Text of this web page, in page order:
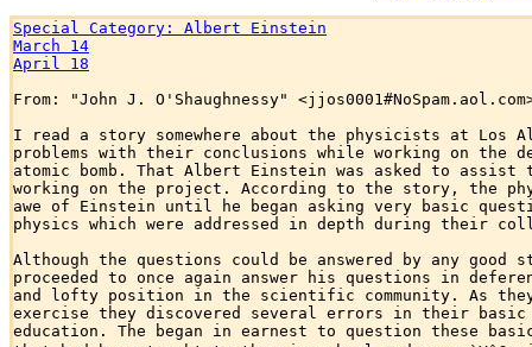
Special Category: Albert Einstein
March 14
April 18
From: "John J. O'Shaughnessy"
I read a story somewhere about the physicists at Los
problems with their conclusions while working on the
atomic bomb. That Albert Einstein was asked to
working on the project. According to the story, the
awe of Einstein until he began asking very basic
physics which were addressed in depth during their
Although the questions could be answered by any good
proceeded to once again answer his questions in
and lofty position in the scientific community. As they
exercise they discovered several errors in their basic
education. The began in earnest to question these